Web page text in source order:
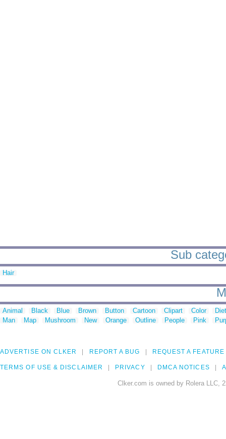
Sub
Hair
Animal Black Blue Brown Button Cartoon Clipart Color
Man
Map Mushroom New Orange Outline People Pink
ADVERTISE ON CLKER REPORT A BUG REQUEST A FEATURE
TERMS OF USE & DISCLAIMER PRIVACY DMCA NOTICES
Clker.com is owned by Rolera LLC,